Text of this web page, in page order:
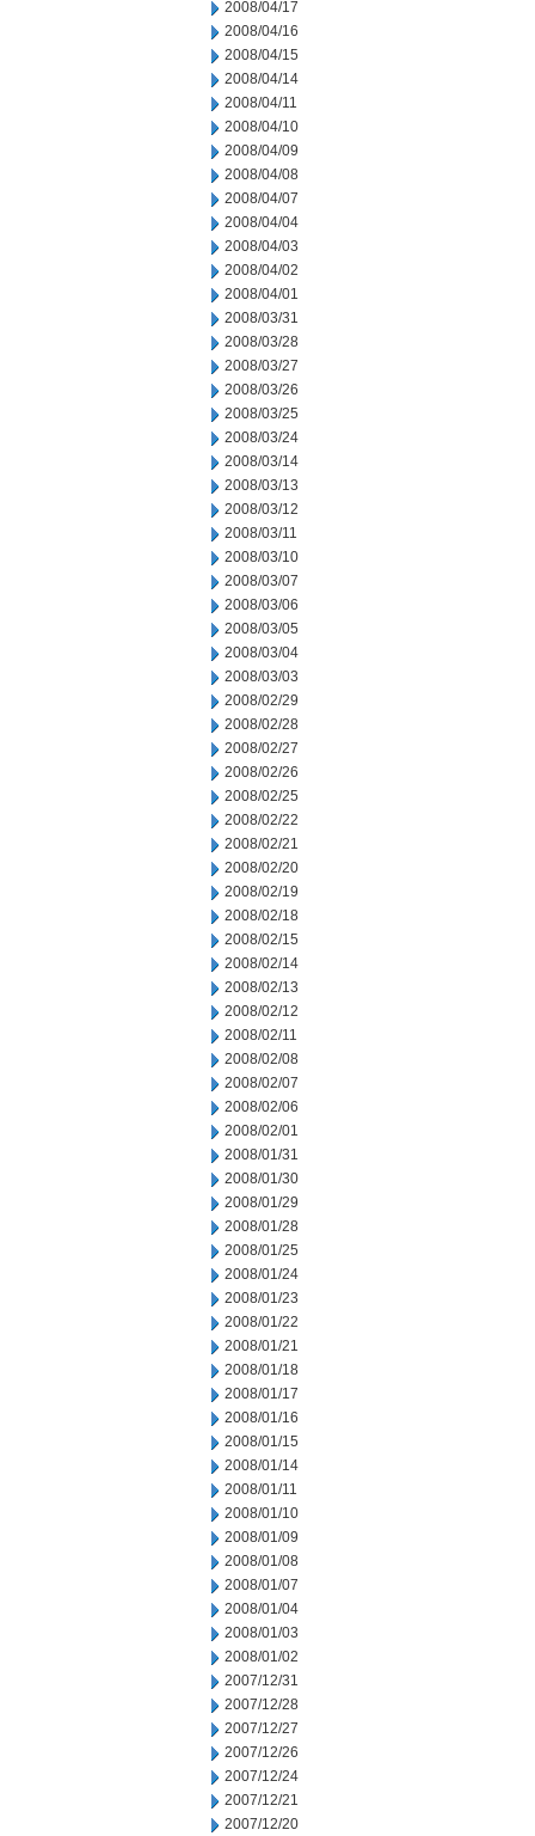
2008/04/17
2008/04/16
2008/04/15
2008/04/14
2008/04/11
2008/04/10
2008/04/09
2008/04/08
2008/04/07
2008/04/04
2008/04/03
2008/04/02
2008/04/01
2008/03/31
2008/03/28
2008/03/27
2008/03/26
2008/03/25
2008/03/24
2008/03/14
2008/03/13
2008/03/12
2008/03/11
2008/03/10
2008/03/07
2008/03/06
2008/03/05
2008/03/04
2008/03/03
2008/02/29
2008/02/28
2008/02/27
2008/02/26
2008/02/25
2008/02/22
2008/02/21
2008/02/20
2008/02/19
2008/02/18
2008/02/15
2008/02/14
2008/02/13
2008/02/12
2008/02/11
2008/02/08
2008/02/07
2008/02/06
2008/02/01
2008/01/31
2008/01/30
2008/01/29
2008/01/28
2008/01/25
2008/01/24
2008/01/23
2008/01/22
2008/01/21
2008/01/18
2008/01/17
2008/01/16
2008/01/15
2008/01/14
2008/01/11
2008/01/10
2008/01/09
2008/01/08
2008/01/07
2008/01/04
2008/01/03
2008/01/02
2007/12/31
2007/12/28
2007/12/27
2007/12/26
2007/12/24
2007/12/21
2007/12/20